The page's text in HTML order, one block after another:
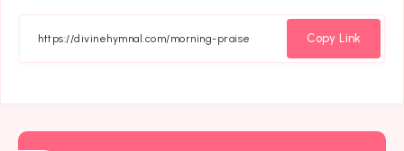
FacebookTwitter
Whatsapp
Copy Link